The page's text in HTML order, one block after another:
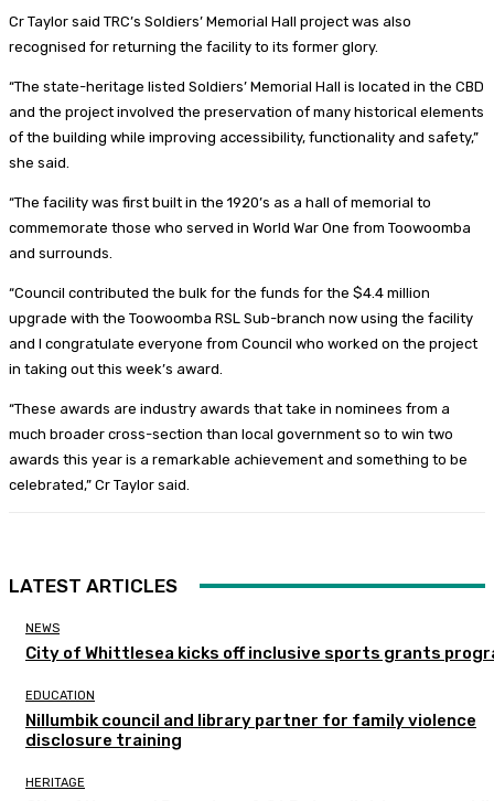
Cr Taylor said TRC’s Soldiers’ Memorial Hall project was also
recognised for returning the facility to its former glory.
“The state-heritage listed Soldiers’ Memorial Hall is located in the CBD
and the project involved the preservation of many historical elements
of the building while improving accessibility, functionality and safety,”
she said.
“The facility was first built in the 1920’s as a hall of memorial to
commemorate those who served in World War One from Toowoomba
and surrounds.
“Council contributed the bulk for the funds for the $4.4 million
upgrade with the Toowoomba RSL Sub-branch now using the facility
and I congratulate everyone from Council who worked on the project
in taking out this week’s award.
“These awards are industry awards that take in nominees from a
much broader cross-section than local government so to win two
awards this year is a remarkable achievement and something to be
celebrated,” Cr Taylor said.
LATEST ARTICLES
NEWS
City of Whittlesea kicks off inclusive sports grants
EDUCATION
Nillumbik council and library partner for family violence
disclosure training
HERITAGE